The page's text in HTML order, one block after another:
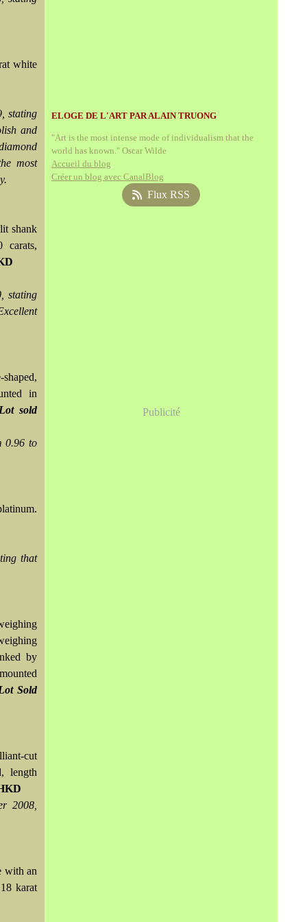
white
stating
and
most
shank
carats,
stating
in
Lot sold
0.96 to
that
by
Sold
cut
length
2008,
with an
karat
ELOGE DE L'ART PAR ALAIN TRUONG
"Art is the most intense mode of individualism that the
world has known." Oscar Wilde
Accueil du blog
Créer un blog avec CanalBlog
Flux RSS
Publicité